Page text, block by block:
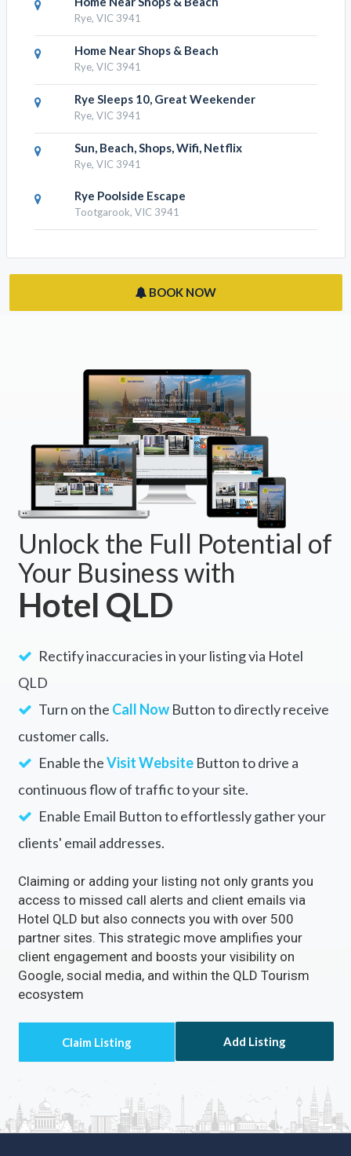
RESULTS NEARBY
Home Near Shops & Beach
Rye, VIC 3941
Home Near Shops & Beach
Rye, VIC 3941
Rye, VIC 3941
Rye Sleeps 10, Great Weekender
Sun, Beach, Shops, Wifi, Netflix
Rye, VIC 3941
BOOK NOW
Unlock the Full Potential of
Your Business with
Hotel QLD
Rectify inaccuracies in your listing via Hotel
QLD
Turn on theCall Now
customer calls.
Enable theVisit WebsiteButton to drive a
continuous flow of traffic to your site.
Enable Email Button to effortlessly gather your
clients' email addresses.
access to missed call alerts and client emails via
client engagement and boosts your visibility on
Google, social media, and within the QLD Tourism
ecosystem